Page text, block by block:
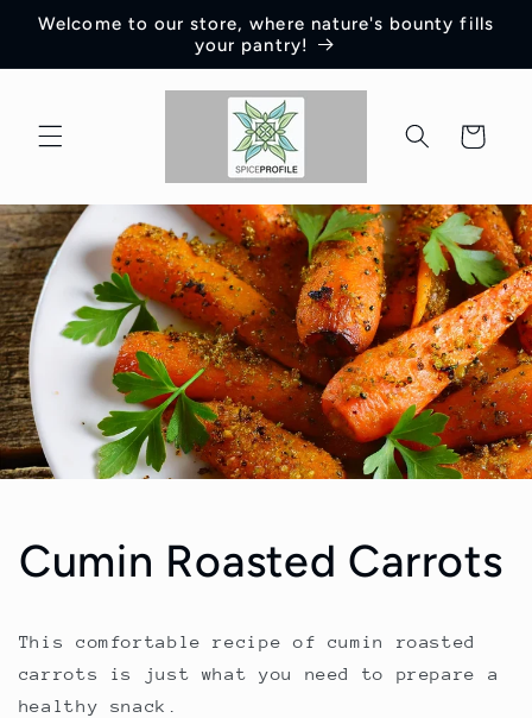
Skip to
Welcome to our store, where nature's bounty fills
your pantry!
Cart
Cumin Roasted Carrots
This comfortable recipe of cumin roasted
carrots is just what you need to prepare a
healthy snack.